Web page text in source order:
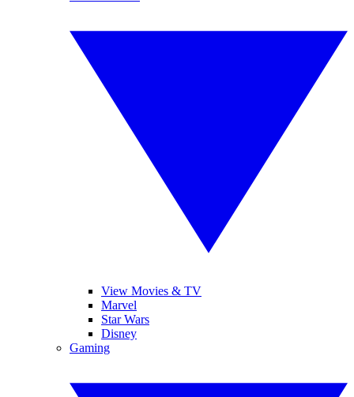
View Movies & TV
Marvel
Star Wars
Disney
Gaming